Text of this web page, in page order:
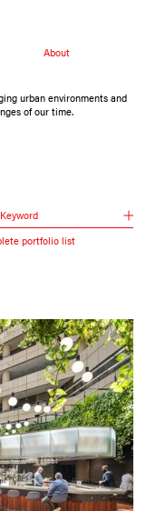
About
urban environments and
of our time.
portfolio list